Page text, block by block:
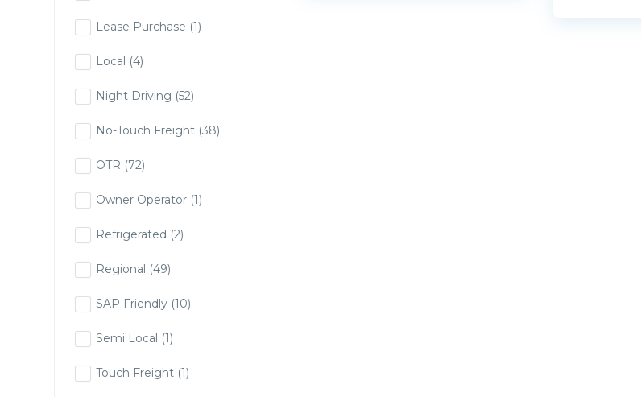
Lease Purchase (1)
Local (4)
Night Driving (52)
No-Touch Freight (38)
OTR (72)
Owner Operator (1)
Refrigerated (2)
Regional (49)
SAP Friendly (10)
Semi Local (1)
Touch Freight (1)